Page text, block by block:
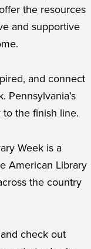
the resources
and supportive
and connect
Pennsylvania’s
the finish line.
Week is a
American Library
the country
check out